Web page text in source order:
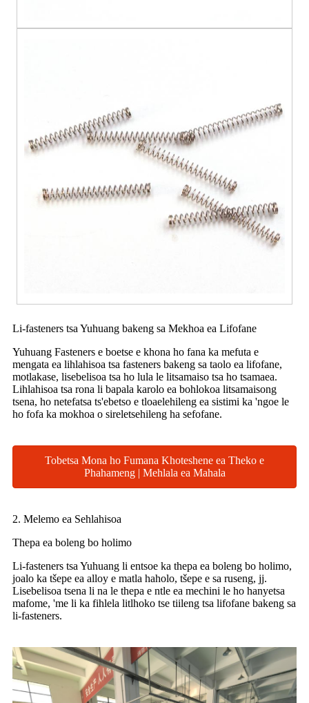
Li-fasteners tsa Yuhuang bakeng sa Mekhoa ea Lifofane
Yuhuang Fasteners e boetse e khona ho fana ka mefuta e
mengata ea lihlahisoa tsa fasteners bakeng sa taolo ea lifofane,
motlakase, lisebelisoa tsa ho lula le litsamaiso tsa ho tsamaea.
Lihlahisoa tsa rona li bapala karolo ea bohlokoa litsamaisong
tsena, ho netefatsa ts'ebetso e tloaelehileng ea sistimi ka 'ngoe le
ho fofa ka mokhoa o sireletsehileng ha sefofane.
Tobetsa Mona ho Fumana Khoteshene ea Theko e
Phahameng | Mehlala ea Mahala
2. Melemo ea Sehlahisoa
Thepa ea boleng bo holimo
Li-fasteners tsa Yuhuang li entsoe ka thepa ea boleng bo holimo,
joalo ka tšepe ea alloy e matla haholo, tšepe e sa ruseng, jj.
Lisebelisoa tsena li na le thepa e ntle ea mechini le ho hanyetsa
mafome, 'me li ka fihlela litlhoko tse tiileng tsa lifofane bakeng sa
li-fasteners.